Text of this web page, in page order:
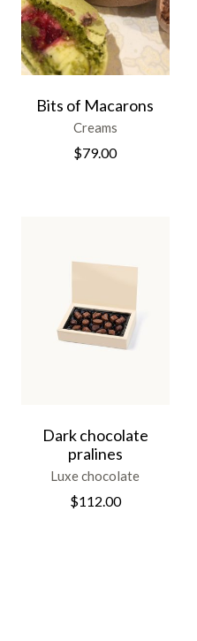
Bits of Macarons
Creams
$79.00
Dark chocolate
pralines
Luxe chocolate
$112.00